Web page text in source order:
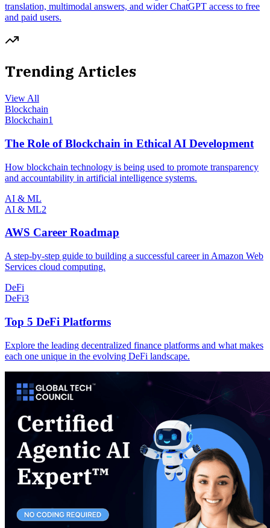
translation, multimodal answers, and wider ChatGPT access to free
and paid users.
Trending Articles
View All
Blockchain
Blockchain1
The Role of Blockchain in Ethical AI Development
How blockchain technology is being used to promote transparency
and accountability in artificial intelligence systems.
AI & ML
AI & ML2
AWS Career Roadmap
A step-by-step guide to building a successful career in Amazon Web
Services cloud computing.
DeFi
DeFi3
Top 5 DeFi Platforms
Explore the leading decentralized finance platforms and what makes
each one unique in the evolving DeFi landscape.